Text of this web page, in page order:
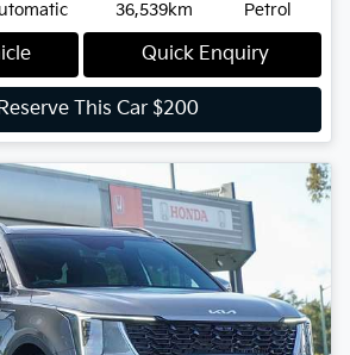
36,539km Petrol
Quick Enquiry
This Car $200